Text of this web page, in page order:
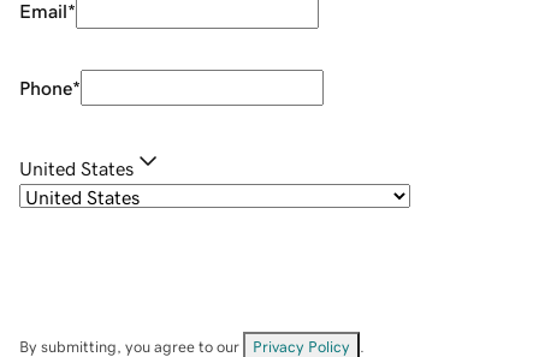
Email*
Phone*
United States
By submitting, you agree to our Privacy Policy